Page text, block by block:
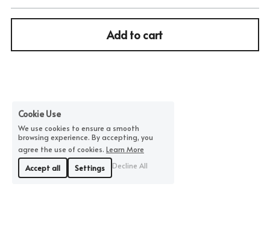
Add to cart
Cookie Use
We use cookies to ensure a smooth
browsing experience. By accepting, you
agree the use of cookies. Learn More
Accept all
Settings Decline All